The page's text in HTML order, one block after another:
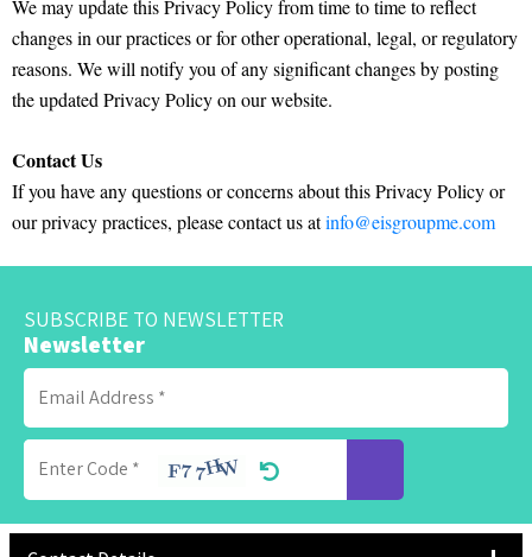
We may update this Privacy Policy from time to time to reflect
changes in our practices or for other operational, legal, or regulatory
reasons. We will notify you of any significant changes by posting
the updated Privacy Policy on our website.
Contact Us
If you have any questions or concerns about this Privacy Policy or
our privacy practices, please contact us atinfo@eisgroupme.com
SUBSCRIBE TO NEWSLETTER
Newsletter